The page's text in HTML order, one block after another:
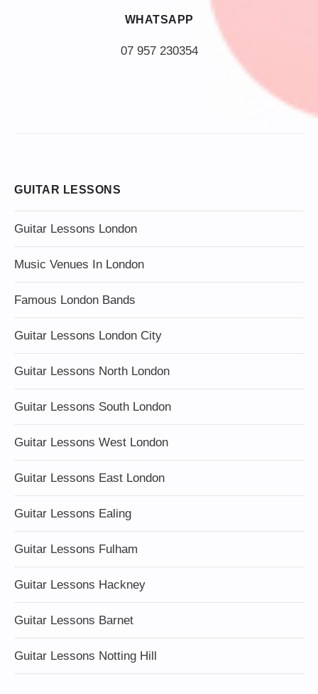
WHATSAPP
07 957 230354
GUITAR LESSONS
Guitar Lessons London
Music Venues In London
Famous London Bands
Guitar Lessons London City
Guitar Lessons North London
Guitar Lessons South London
Guitar Lessons West London
Guitar Lessons East London
Guitar Lessons Ealing
Guitar Lessons Fulham
Guitar Lessons Hackney
Guitar Lessons Barnet
Guitar Lessons Notting Hill